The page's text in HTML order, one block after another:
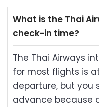
What is the Thai
check-in time?
The Thai Airways
for most flights is
departure, but you
advance because